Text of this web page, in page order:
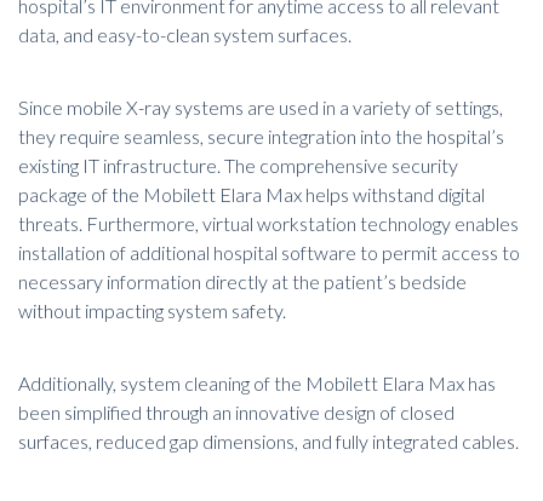
hospital’s IT environment for anytime access to all relevant
data, and easy-to-clean system surfaces.
Since mobile X-ray systems are used in a variety of settings,
they require seamless, secure integration into the hospital’s
existing IT infrastructure. The comprehensive security
package of the Mobilett Elara Max helps withstand digital
threats. Furthermore, virtual workstation technology enables
installation of additional hospital software to permit access to
necessary information directly at the patient’s bedside
without impacting system safety.
Additionally, system cleaning of the Mobilett Elara Max has
been simplified through an innovative design of closed
surfaces, reduced gap dimensions, and fully integrated cables.